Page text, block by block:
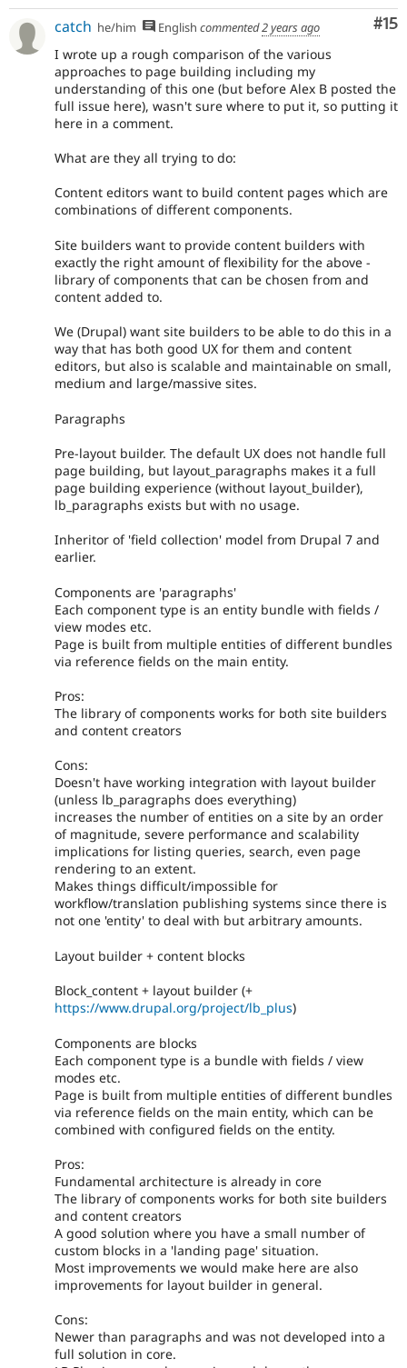
#15
catch he/him English commented2 years ago
I wrote up a rough comparison of the various
approaches to page building including my
understanding of this one (but before Alex B posted the
full issue here), wasn't sure where to put it, so putting it
here in a comment.
What are they all trying to do:
Content editors want to build content pages which are
combinations of different components.
Site builders want to provide content builders with
exactly the right amount of flexibility for the above -
library of components that can be chosen from and
content added to.
We (Drupal) want site builders to be able to do this in a
way that has both good UX for them and content
editors, but also is scalable and maintainable on small,
medium and large/massive sites.
Paragraphs
Pre-layout builder. The default UX does not handle full
page building, but layout_paragraphs makes it a full
page building experience (without layout_builder),
lb_paragraphs exists but with no usage.
Inheritor of 'field collection' model from Drupal 7 and
earlier.
Components are 'paragraphs'
Each component type is an entity bundle with fields /
view modes etc.
Page is built from multiple entities of different bundles
via reference fields on the main entity.
Pros:
The library of components works for both site builders
and content creators
Cons:
Doesn't have working integration with layout builder
(unless lb_paragraphs does everything)
increases the number of entities on a site by an order
of magnitude, severe performance and scalability
implications for listing queries, search, even page
rendering to an extent.
Makes things difficult/impossible for
workflow/translation publishing systems since there is
not one 'entity' to deal with but arbitrary amounts.
Layout builder + content blocks
Block_content + layout builder (+
https://www.drupal.org/project/lb_plus)
Components are blocks
Each component type is a bundle with fields / view
modes etc.
Page is built from multiple entities of different bundles
via reference fields on the main entity, which can be
combined with configured fields on the entity.
Pros:
Fundamental architecture is already in core
The library of components works for both site builders
and content creators
A good solution where you have a small number of
custom blocks in a 'landing page' situation.
Most improvements we would make here are also
improvements for layout builder in general.
Cons:
Newer than paragraphs and was not developed into a
full solution in core.